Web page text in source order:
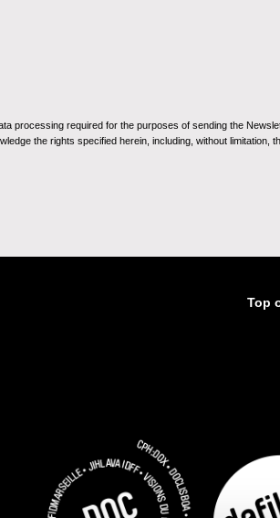
processing required for the purposes of sending the
the rights specified herein, including, without limitation,
Top